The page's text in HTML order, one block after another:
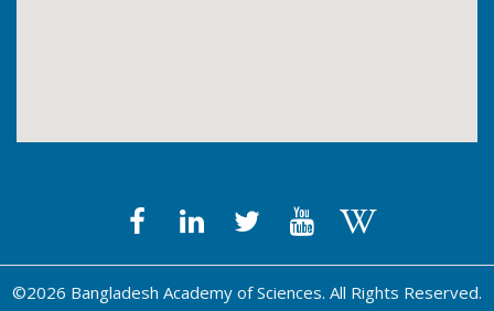
©2026 Bangladesh Academy of Sciences. All Rights Reserved.